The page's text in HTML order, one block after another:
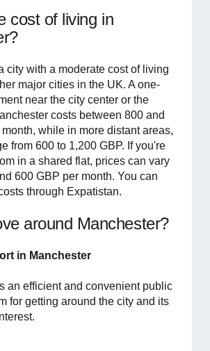
cost of living in
city with a moderate cost of living
major cities in the UK. A one-
near the city center or the
costs between 800 and
while in more distant areas,
from 600 to 1,200 GBP. If you're
in a shared flat, prices can vary
600 GBP per month. You can
through Expatistan.
around Manchester?
in Manchester
an efficient and convenient public
for getting around the city and its